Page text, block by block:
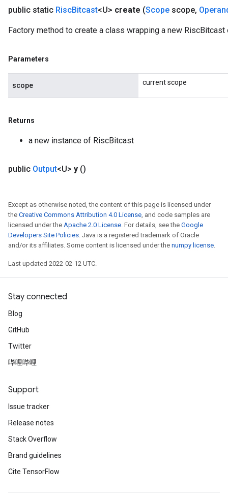
public static RiscBitcast<U> create (Scope scope,
Factory method to create a class wrapping a new RiscBitcast
Parameters
scope current scope
Returns
a new instance of RiscBitcast
public Output<U> y ()
Except as otherwise noted, the content of this page is licensed under
the Creative Commons Attribution 4.0 License, and code samples are
licensed under the Apache 2.0 License. For details, see the Google
Developers Site Policies. Java is a registered trademark of Oracle
and/or its affiliates. Some content is licensed under the numpy license.
Last updated 2022-02-12 UTC.
Stay connected
Blog
GitHub
Twitter
哔哩哔哩
Support
Issue tracker
Release notes
Stack Overflow
Brand guidelines
Cite TensorFlow